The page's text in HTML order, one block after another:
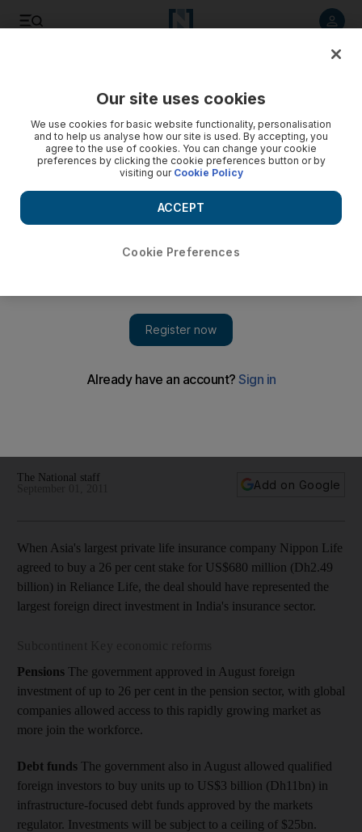
The National staff
Add on Google
When Asia's largest private life insurance company Nippon Life
agreed to buy a 26 per cent stake for US$680 million (Dh2.49
billion) in Reliance Life, the deal should have represented the
largest foreign direct investment in India's insurance sector.
Pensions The government approved in August foreign
investment of up to 26 per cent in the pension sector, with global
companies allowed access to this rapidly growing market as
more join the workforce.
Debt funds The government also in August allowed qualified
foreign investors to buy units up to US$3 billion (Dh11bn) in
infrastructure-focused debt funds approved by the markets
regulator. Investments will be subject to a ceiling of $25bn.
Our site uses cookies
We use cookies for basic website functionality, personalisation
and to help us analyse how our site is used. By accepting, you
agree to the use of cookies. You can change your cookie
preferences by clicking the cookie preferences button or by
visiting our Cookie Policy
Cookie Preferences
ACCEPT